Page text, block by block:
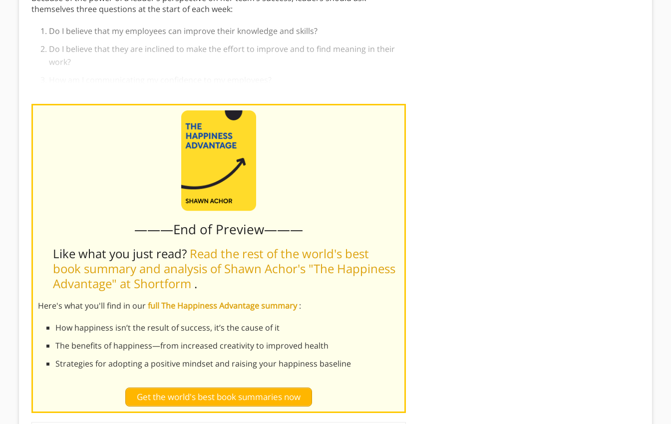
themselves three questions at the start of each week:
Do I believe that my employees can improve their knowledge and skills?
Do I believe that they are inclined to make the effort to improve and to find meaning in their
work?
———End of Preview———
Like what you just read? Read the rest of the world's best
book summary and analysis of Shawn Achor's "The Happiness
Advantage" at Shortform .
Here's what you'll find in ourfull The Happiness Advantage summary:
How happiness isn’t the result of success, it’s the cause of it
The benefits of happiness—from increased creativity to improved health
Strategies for adopting a positive mindset and raising your happiness baseline
Get the world's best book summaries now